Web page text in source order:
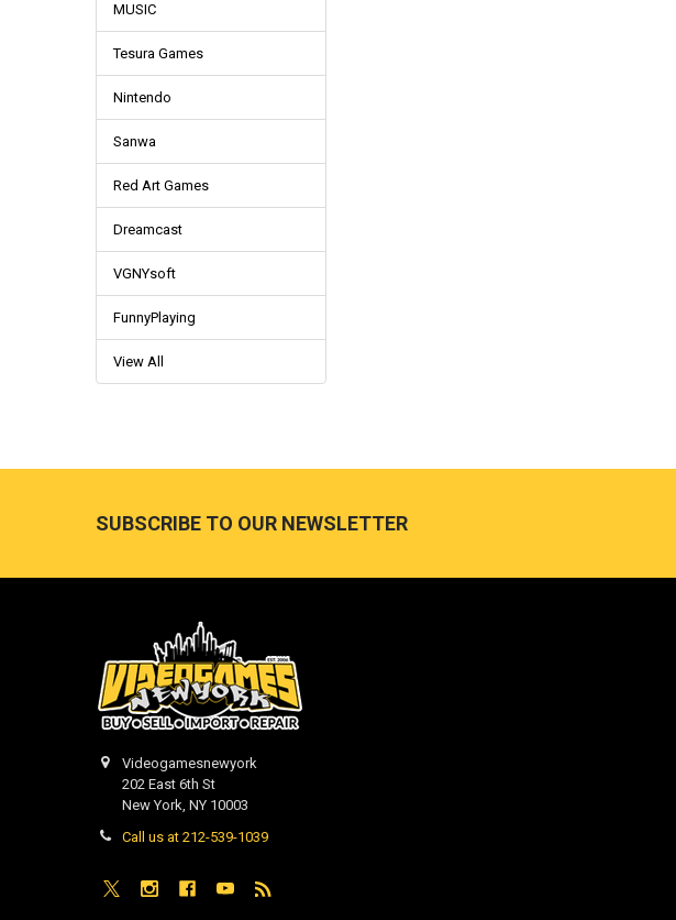
MUSIC
Tesura Games
Nintendo
Sanwa
Red Art Games
Dreamcast
VGNYsoft
FunnyPlaying
View All
SUBSCRIBE TO OUR NEWSLETTER
Videogamesnewyork
202 East 6th St
New York, NY 10003
Call us at 212-539-1039